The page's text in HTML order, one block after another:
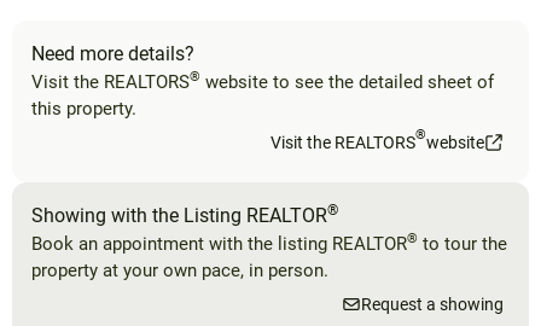
Need more details?
Visit the REALTORS® website to see the detailed sheet of
this property.
Visit the REALTORS®website
Showing with the Listing REALTOR®
Book an appointment with the listing REALTOR® to tour the
property at your own pace, in person.
Request a showing